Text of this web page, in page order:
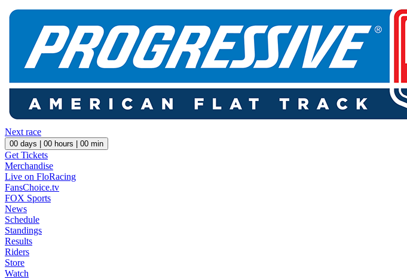
Next race
00 days | 00 hours | 00 min
Get Tickets
Merchandise
Live on FloRacing
FansChoice.tv
FOX Sports
News
Schedule
Standings
Results
Riders
Store
Watch